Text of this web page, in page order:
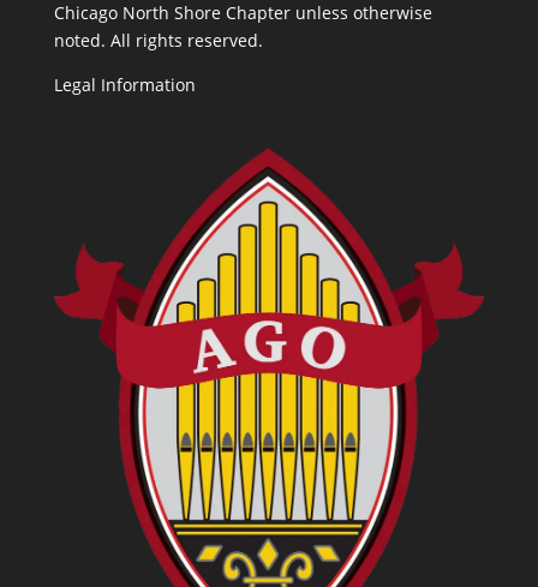
Chicago North Shore Chapter unless otherwise
noted. All rights reserved.
Legal Information